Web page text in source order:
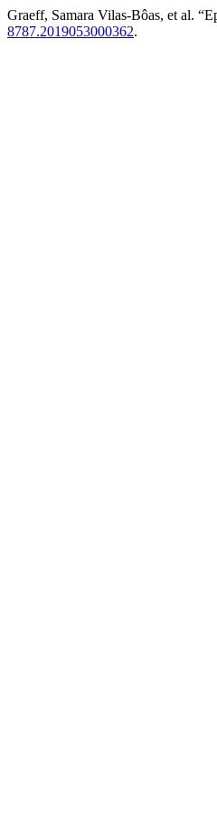
Graeff, Samara Vilas-Bôas, et al.
8787.2019053000362.